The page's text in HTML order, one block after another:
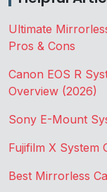
Ultimate
Pros & Cons
Canon EOS R
Overview (2026)
Sony E-Mount
Fujifilm X System
Best Mirrorless